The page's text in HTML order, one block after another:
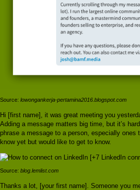
Source: lowongankerja-pertamina2016.blogspot.com
Hi [first name], it was great meeting you
Adding a message matters big time, but it’s
phrase a message to a person, especially ones
know yet but would like to get to know.
Source: blog.lemlist.com
Thanks a lot, [your first name]. Someone you